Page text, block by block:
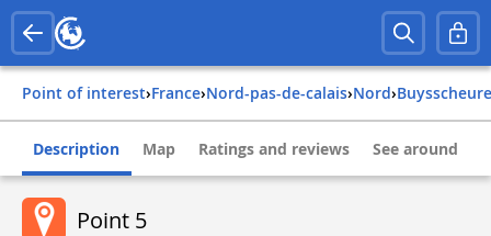
Point of interest› france› nord-pas-de-calais› nord› buysscheure
Description Map Ratings and reviews See around
Point 5